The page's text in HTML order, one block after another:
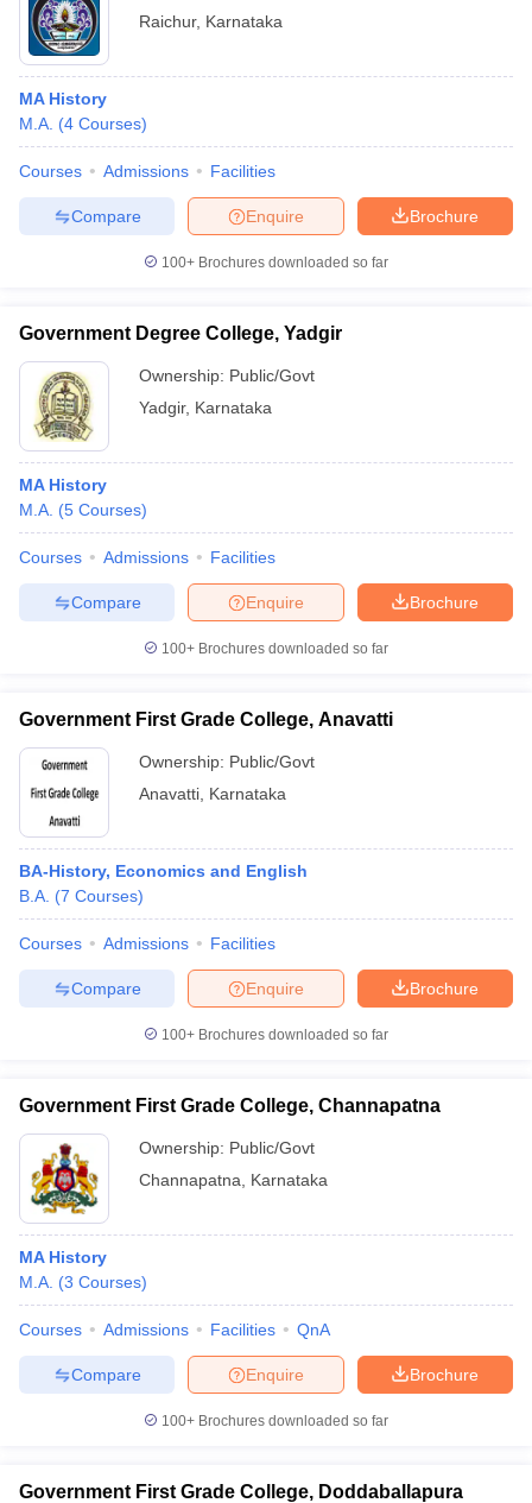
Raichur, Karnataka
MA History
M.A. (4 Courses)
Courses Admissions Facilities
Brochure
Enquire
Compare
100+ Brochures downloaded so far
Government Degree College, Yadgir
Ownership: Public/Govt
Yadgir, Karnataka
MA History
M.A. (5 Courses)
Courses Admissions Facilities
Brochure
Enquire
Compare
100+ Brochures downloaded so far
Government First Grade College, Anavatti
Ownership: Public/Govt
Anavatti Karnataka
BA-History, Economics and English
B.A. (7 Courses)
Courses Admissions Facilities
Brochure
Enquire
Compare
100+ Brochures downloaded so far
Government First Grade College, Channapatna
Ownership: Public/Govt
Channapatna
Karnataka
MA History
M.A. (3 Courses)
Courses Admissions Facilities QnA
Brochure
Enquire
Compare
100+ Brochures downloaded so far
Government First Grade College, Doddaballapura